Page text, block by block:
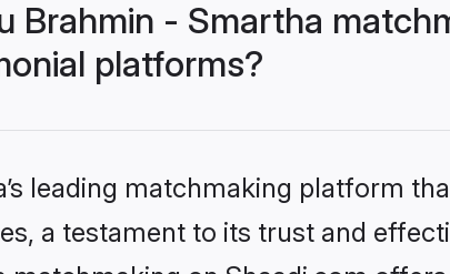
Brahmin - Smartha
platforms?
leading matchmaking platform
a testament to its trust and